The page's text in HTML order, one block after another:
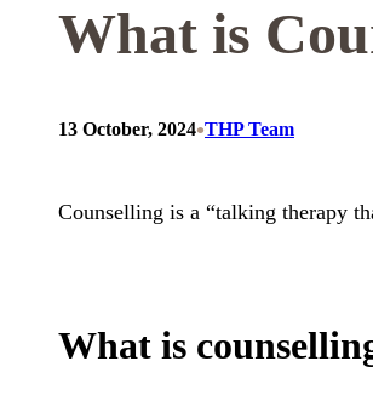
What is
13 October, 2024•THP Team
Counselling is a “talking therapy
What is